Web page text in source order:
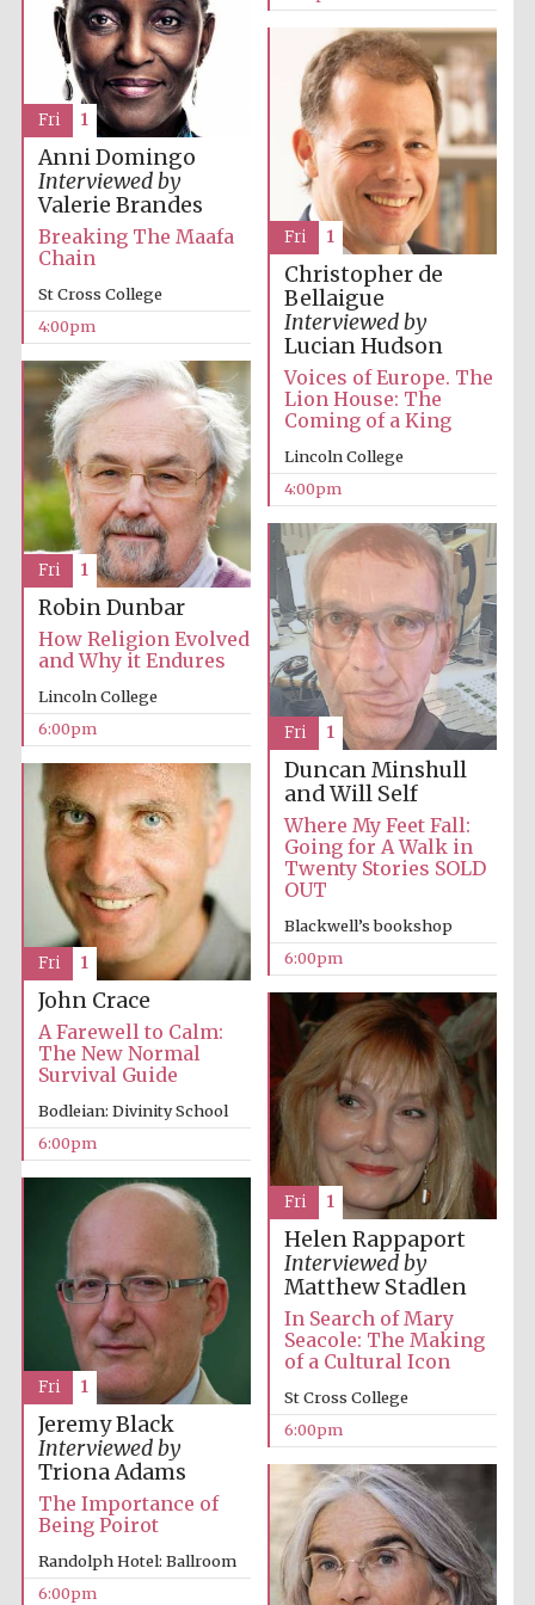
years in Europe in
London
Accountants to
the festival
Oxford
International
Centre for
Publishing
Oxford Collection
Five-star hotel
partners of The
Oxford Collection
Anni Domingo
Interviewed by
Valerie Brandes
Breaking The Maafa
Chain
St Cross College
4:00pm
Fri 1
Christopher de
Bellaigue
Interviewed by
Lucian Hudson
Voices of Europe. The
Lion House: The
Coming of a King
Lincoln College
4:00pm
Fri 1
Robin Dunbar
How Religion Evolved
and Why it Endures
Lincoln College
6:00pm
Fri 1
Duncan Minshull
and Will Self
Where My Feet Fall:
Going for A Walk in
Twenty Stories SOLD
OUT
Blackwell’s bookshop
6:00pm
Fri 1
John Crace
A Farewell to Calm:
The New Normal
Survival Guide
Bodleian: Divinity School
6:00pm
Fri 1
Helen Rappaport
Interviewed by
Matthew Stadlen
In Search of Mary
Seacole: The Making
of a Cultural Icon
St Cross College
6:00pm
Fri 1
Jeremy Black
Interviewed by
Triona Adams
The Importance of
Being Poirot
Randolph Hotel: Ballroom
6:00pm
Fri 1